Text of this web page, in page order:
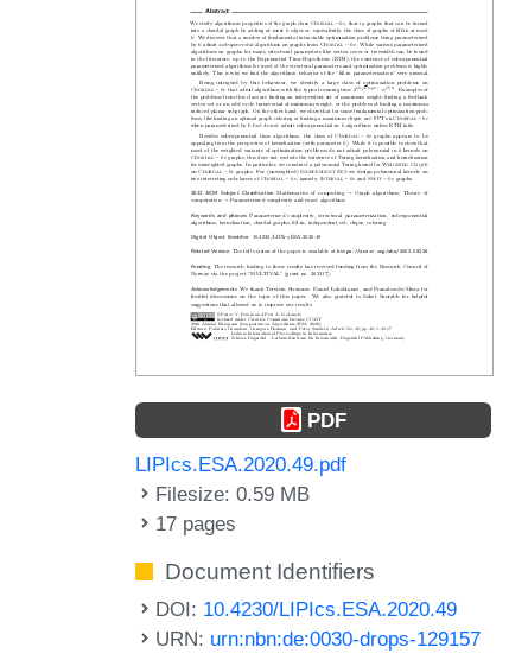
PDF
LIPIcs.ESA.2020.49.pdf
Filesize: 0.59 MB
17 pages
Document Identifiers
DOI: 10.4230/LIPIcs.ESA.2020.49
URN: urn:nbn:de:0030-drops-129157